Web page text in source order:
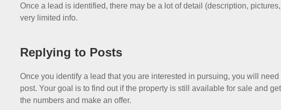
Once a lead is identified, there may be a lot of detail (description,
very limited info.
Replying to Posts
Once you identify a lead that you are interested in pursuing, you will need
post. Your goal is to find out if the property is still available for sale and
the numbers and make an offer.